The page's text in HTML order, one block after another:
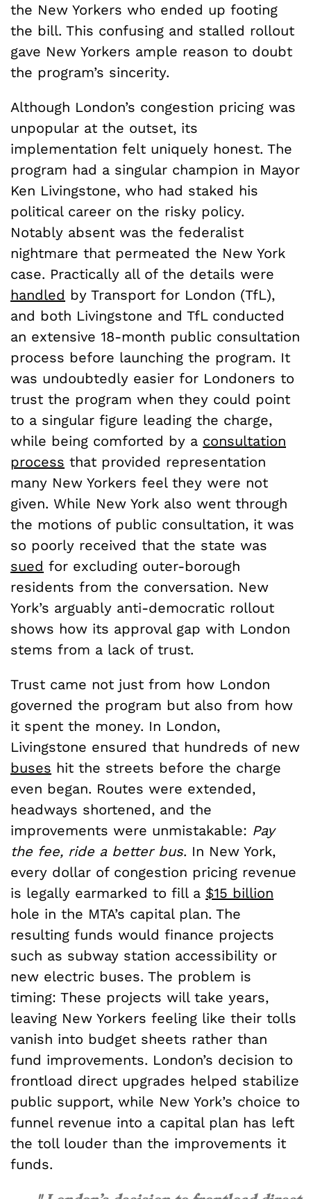
the New Yorkers who ended up footing
the bill. This confusing and stalled rollout
gave New Yorkers ample reason to doubt
the program’s sincerity.
Although London’s congestion pricing was
unpopular at the outset, its
implementation felt uniquely honest. The
program had a singular champion in Mayor
Ken Livingstone, who had staked his
political career on the risky policy.
Notably absent was the federalist
nightmare that permeated the New York
case. Practically all of the details were
handled by Transport for London (TfL),
and both Livingstone and TfL conducted
an extensive 18-month public consultation
process before launching the program. It
was undoubtedly easier for Londoners to
trust the program when they could point
to a singular figure leading the charge,
while being comforted by a consultation
process that provided representation
many New Yorkers feel they were not
given. While New York also went through
the motions of public consultation, it was
so poorly received that the state was
sued for excluding outer-borough
residents from the conversation. New
York’s arguably anti-democratic rollout
shows how its approval gap with London
stems from a lack of trust.
Trust came not just from how London
governed the program but also from how
it spent the money. In London,
Livingstone ensured that hundreds of new
buses hit the streets before the charge
even began. Routes were extended,
headways shortened, and the
improvements were unmistakable: Pay
the fee, ride a better bus. In New York,
every dollar of congestion pricing revenue
is legally earmarked to fill a $15 billion
hole in the MTA’s capital plan. The
resulting funds would finance projects
such as subway station accessibility or
new electric buses. The problem is
timing: These projects will take years,
leaving New Yorkers feeling like their tolls
vanish into budget sheets rather than
fund improvements. London’s decision to
frontload direct upgrades helped stabilize
public support, while New York’s choice to
funnel revenue into a capital plan has left
the toll louder than the improvements it
funds.